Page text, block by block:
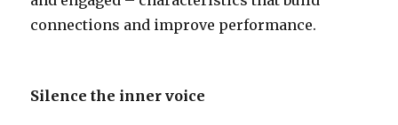
connections and improve performance.
Silence the inner voice